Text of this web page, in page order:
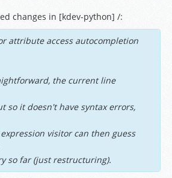
changes in [kdev-python] /:
attribute access autocompletion
the current line
so it doesn't have syntax errors,
visitor can then guess
so far (just restructuring).